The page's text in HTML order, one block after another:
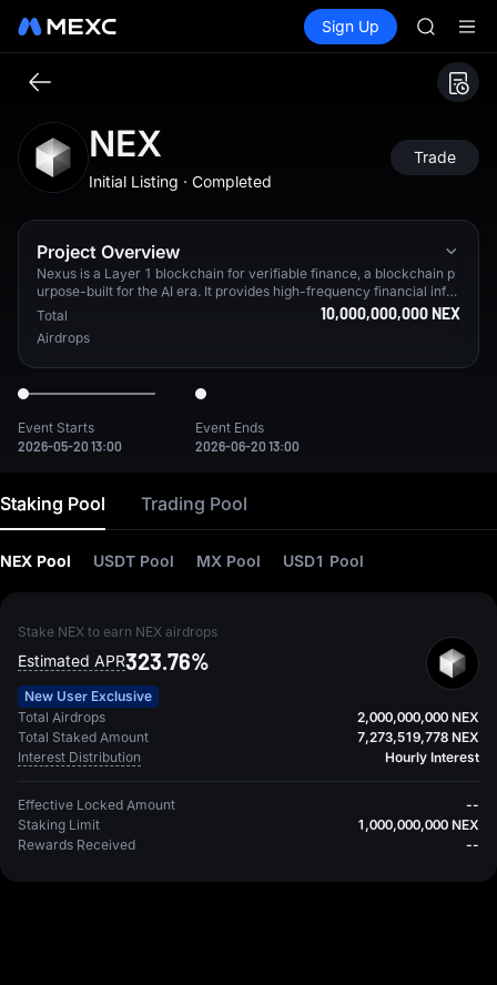
Spot Futures SPCX
Sign Up
HFT
UNITREE
Unitree
SPCX
UNITREE
Unitree
NEX
Initial Listing · Completed
Trade
Project Overview
Nexus is a Layer 1 blockchain for verifiable finance, a blockchain p
urpose-built for the AI era. It provides high-frequency financial infra
structure with an upcoming enshrined CLOB Exchange and a native
mance machine-to-machine payments, powered by a native zkVM.
Total
Airdrops
10,000,000,000 NEX
Event Starts
2026-05-20 13:00
Event Ends
2026-06-20 13:00
Staking Pool Trading Pool
NEX Pool USDT Pool MX Pool USD1 Pool
Stake NEX to earn NEX airdrops
Estimated APR323.76%
New User Exclusive
Total Airdrops
2,000,000,000 NEX
Total Staked Amount
7,273,519,778 NEX
Interest Distribution
Hourly Interest
Effective Locked Amount
--
Staking Limit
1,000,000,000 NEX
Rewards Received
--